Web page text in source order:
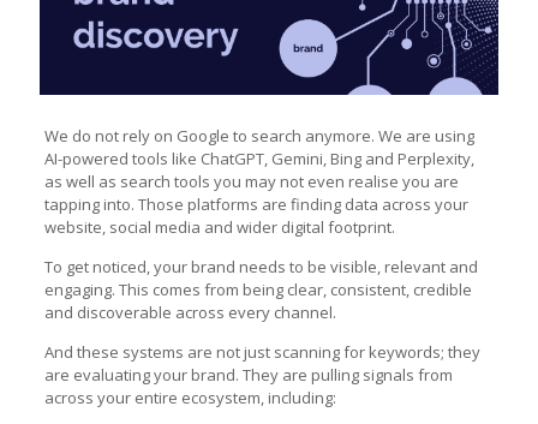
We do not rely on Google to search anymore. We are using
AI-powered tools like ChatGPT, Gemini, Bing and Perplexity,
as well as search tools you may not even realise you are
tapping into. Those platforms are finding data across your
website, social media and wider digital footprint.
To get noticed, your brand needs to be visible, relevant and
engaging. This comes from being clear, consistent, credible
and discoverable across every channel.
And these systems are not just scanning for keywords; they
are evaluating your brand. They are pulling signals from
across your entire ecosystem, including: